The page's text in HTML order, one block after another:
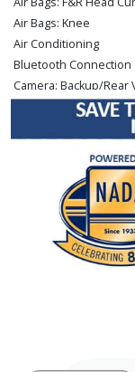
Air Bags: Knee
Air Conditioning
Bluetooth Connection
Camera: Backup/Rear
Cruise Control:
Hill Start Assist Control
Keyless Ignition
Lane Departure
Power Door Locks
Power Sliding Rear